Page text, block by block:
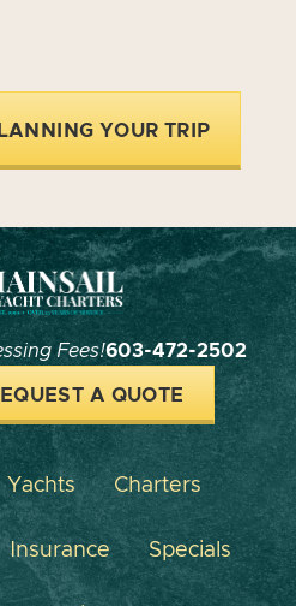
YOUR TRIP
Fees!603-472-2502
A QUOTE
Yachts Charters
Insurance Specials